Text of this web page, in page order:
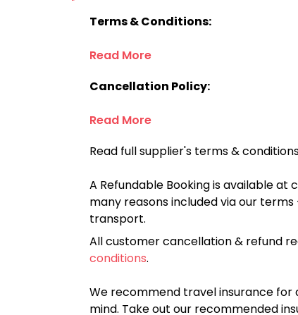
Terms & Conditions:
Read More
Cancellation Policy:
Read More
Read full supplier's terms &
A Refundable Booking is available at
many reasons included via our
transport.
All customer cancellation & refund
conditions.
We recommend travel insurance
mind. Take out our recommended